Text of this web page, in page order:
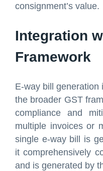
consignment’s value.
Integration
Framework
E-way bill generation
the broader GST
compliance and
multiple invoices or
single e-way bill is
it comprehensively
and is generated by